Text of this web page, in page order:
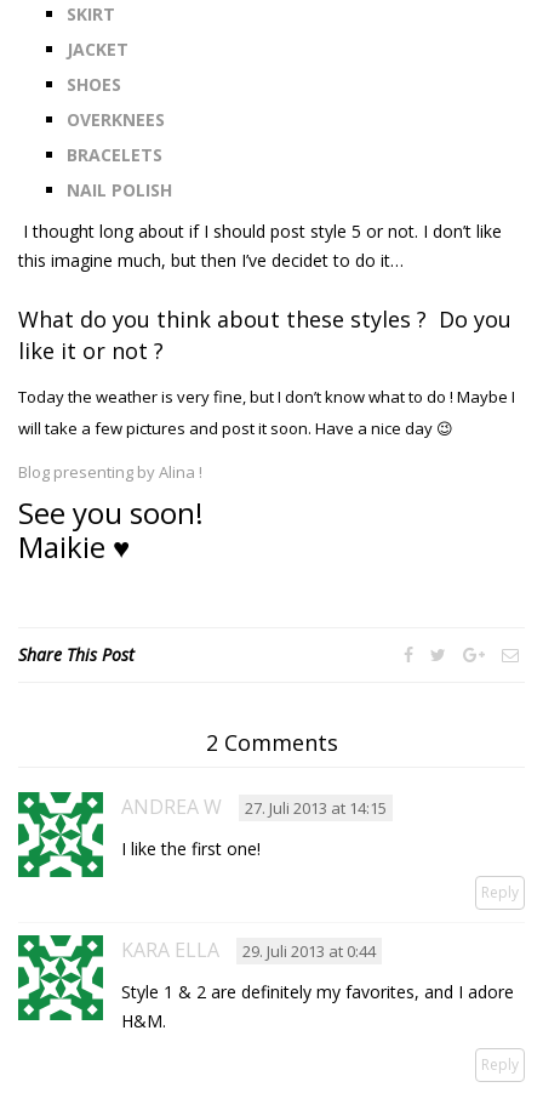
SKIRT
JACKET
SHOES
OVERKNEES
BRACELETS
NAIL POLISH
I thought long about if I should post style 5 or not. I don’t like
this imagine much, but then I’ve decidet to do it…
What do you think about these styles ? Do you
like it or not ?
Today the weather is very fine, but I don’t know what to do ! Maybe I
will take a few pictures and post it soon. Have a nice day 😉
Blog presenting by Alina !
See you soon!
Maikie ♥
Share This Post
2 Comments
ANDREA W 27. Juli 2013 at 14:15
I like the first one!
Reply
KARA ELLA 29. Juli 2013 at 0:44
Style 1 & 2 are definitely my favorites, and I adore
H&M.
Reply